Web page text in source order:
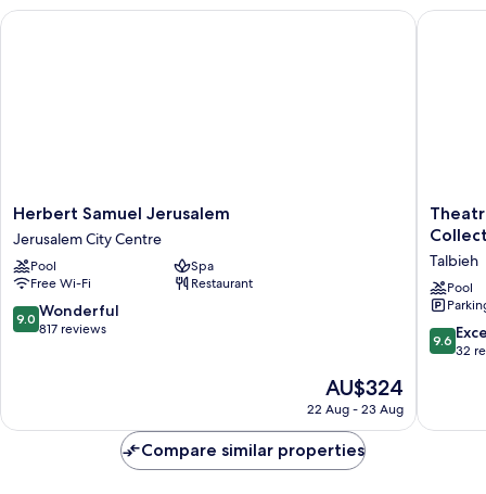
Herbert
Samuel
Jerusalem
Jerusalem
City
Centre
Herbert Samuel Jerusalem
Jerusalem City Centre
Pool
Spa
Free Wi-Fi
Restaurant
9.0
out
reviews
9.0 Wonderful
817 reviews
The
price
AU$324
AU$324
22 Aug - 23 Aug
Herbert Samuel Jerusalem
&
Spa
-
Talbieh
Pool
9.6
out
32
9.6
32
Compare similar properties